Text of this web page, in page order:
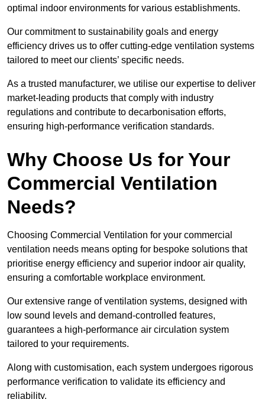
optimal indoor environments for various establishments.
Our commitment to sustainability goals and energy
efficiency drives us to offer cutting-edge ventilation systems
tailored to meet our clients’ specific needs.
As a trusted manufacturer, we utilise our expertise to deliver
market-leading products that comply with industry
regulations and contribute to decarbonisation efforts,
ensuring high-performance verification standards.
Why Choose Us for Your
Commercial Ventilation
Needs?
Choosing Commercial Ventilation for your commercial
ventilation needs means opting for bespoke solutions that
prioritise energy efficiency and superior indoor air quality,
ensuring a comfortable workplace environment.
Our extensive range of ventilation systems, designed with
low sound levels and demand-controlled features,
guarantees a high-performance air circulation system
tailored to your requirements.
Along with customisation, each system undergoes rigorous
performance verification to validate its efficiency and
reliability.